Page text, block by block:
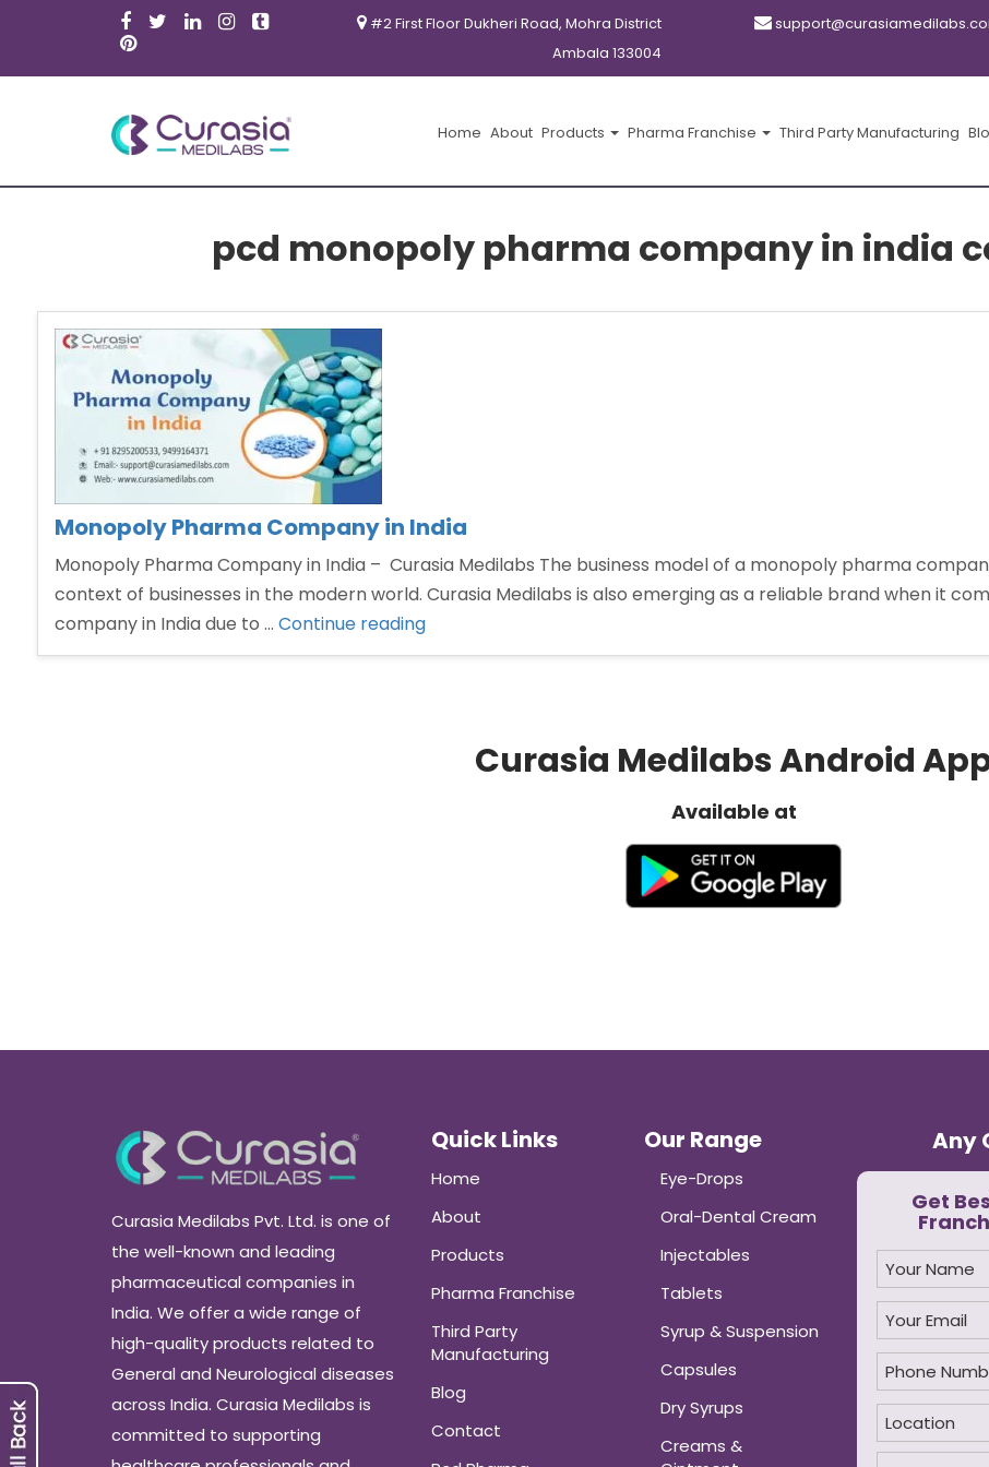
#2 First Floor Dukheri Road, Mohra District
Ambala 133004
Home About Products Pharma Franchise Third Party Manufacturing
pcd monopoly pharma company in india
Monopoly Pharma Company in India
Monopoly Pharma Company in India – Curasia Medilabs The business model of a monopoly pharma
context of businesses in the modern world. Curasia Medilabs is also emerging as a reliable brand when it
company in India due to … Continue reading“Monopoly
Pharma
Curasia Medilabs Android
Available at
Curasia Medilabs Pvt. Ltd. is one of
the well-known and leading
pharmaceutical companies in
India. We offer a wide range of
high-quality products related to
General and Neurological diseases
across India. Curasia Medilabs is
committed to supporting
Quick Links
Home
About
Products
Pharma Franchise
Third Party
Manufacturing
Blog
Contact
Our Range
Eye-Drops
Oral-Dental Cream
Injectables
Tablets
Syrup & Suspension
Capsules
Dry Syrups
Creams &
Any
Get